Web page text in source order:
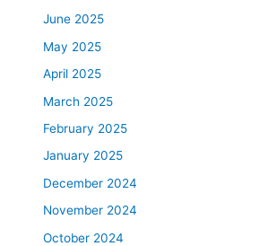
June 2025
May 2025
April 2025
March 2025
February 2025
January 2025
December 2024
November 2024
October 2024